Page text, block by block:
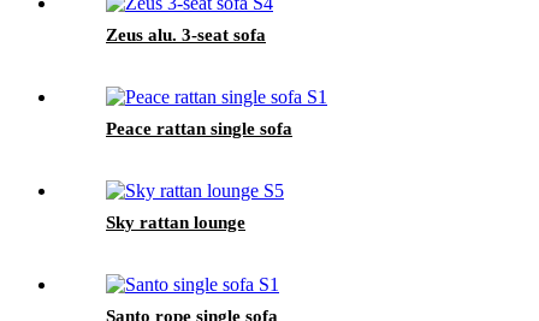
Zeus alu. 3-seat sofa
Peace rattan single sofa
Sky rattan lounge
Santo rope single sofa